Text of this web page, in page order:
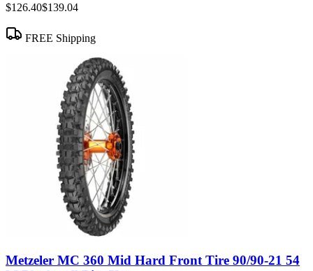
$126.40$139.04
FREE Shipping
Metzeler MC 360 Mid Hard Front Tire 90/90-21 54